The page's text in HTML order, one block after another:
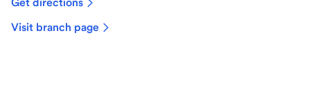
Visit branch page